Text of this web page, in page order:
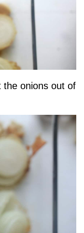
the onions out of